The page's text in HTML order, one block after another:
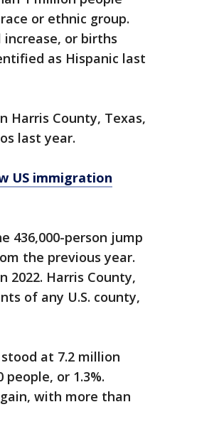
or ethnic group.
or births
as Hispanic last
Harris County, Texas,
last year.
US immigration
436,000-person jump
the previous year.
2022. Harris County,
of any U.S. county,
at 7.2 million
or 1.3%.
with more than